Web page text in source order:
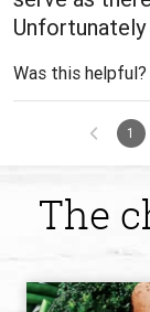
Was this helpful?
1
The